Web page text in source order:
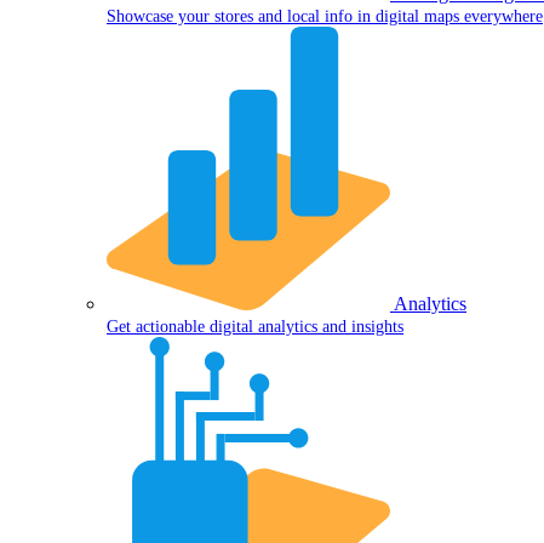
Showcase your stores and local info in digital maps everywhere
Analytics
Get actionable digital analytics and insights